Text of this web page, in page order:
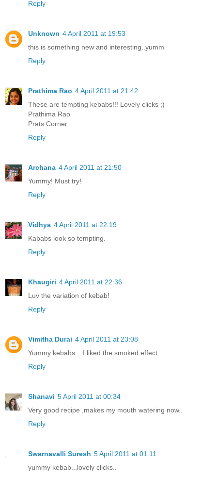
Reply
Unknown 4 April 2011 at 19:53
this is something new and interesting..yumm
Reply
Prathima Rao 4 April 2011 at 21:42
These are tempting kebabs!!! Lovely clicks ;)
Prathima Rao
Prats Corner
Reply
Archana 4 April 2011 at 21:50
Yummy! Must try!
Reply
Vidhya 4 April 2011 at 22:19
Kababs look so tempting.
Reply
Khaugiri 4 April 2011 at 22:36
Luv the variation of kebab!
Reply
Vimitha Durai 4 April 2011 at 23:08
Yummy kebabs... I liked the smoked effect...
Reply
Shanavi 5 April 2011 at 00:34
Very good recipe ,makes my mouth watering now..
Reply
Swarnavalli Suresh 5 April 2011 at 01:11
yummy kebab...lovely clicks..